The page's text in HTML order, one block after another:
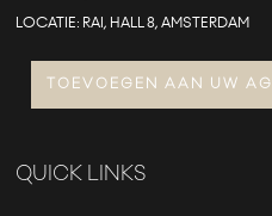
LOCATIE: RAI, HALL 8, AMSTERDAM
TOEVOEGEN AAN UW
QUICK LINKS